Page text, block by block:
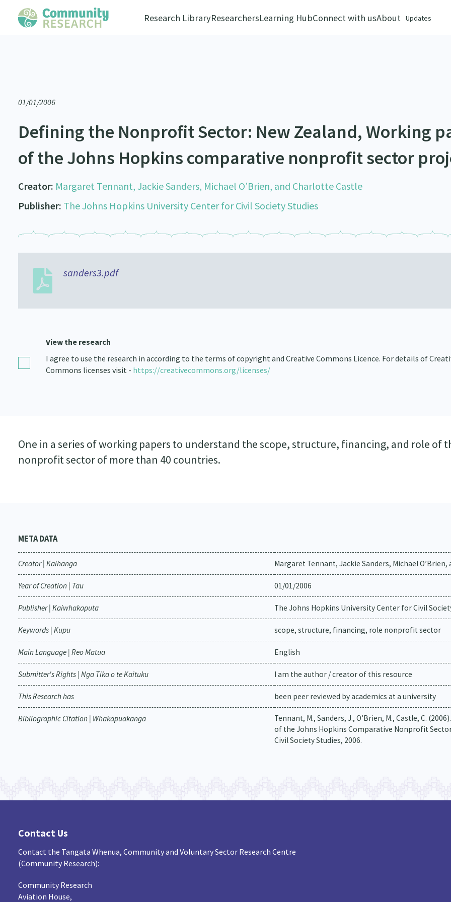
Research LibraryResearchersLearning HubConnect with usAbout Updates
01/01/2006
Defining the Nonprofit Sector: New Zealand, Working
of the Johns Hopkins comparative nonprofit sector
Creator: Margaret Tennant, Jackie Sanders, Michael O’Brien, and Charlotte Castle
Publisher: The Johns Hopkins University Center for Civil Society Studies
sanders3.pdf
View the research
I agree to use the research in according to the terms of copyright and Creative Commons Licence. For details of
Commons licenses visit - https://creativecommons.org/licenses/
One in a series of working papers to understand the scope, structure, financing, and role of
nonprofit sector of more than 40 countries.
META DATA
Creator | Kaihanga Margaret Tennant, Jackie Sanders, Michael
Year of Creation | Tau 01/01/2006
Publisher | Kaiwhakaputa The Johns Hopkins University Center for Civil
Keywords | Kupu scope, structure, financing, role nonprofit sector
Main Language | Reo Matua English
Submitter's Rights | Nga Tika o te Kaituku I am the author / creator of this resource
This Research has been peer reviewed by academics at a university
Bibliographic Citation | Whakapuakanga
Tennant, M., Sanders, J., O’Brien, M., Castle, C.
of the Johns Hopkins Comparative Nonprofit
Civil Society Studies, 2006.
Contact Us
Contact the Tangata Whenua, Community and Voluntary Sector Research Centre
(Community Research):
Community Research
Aviation House,